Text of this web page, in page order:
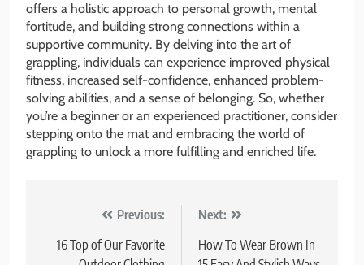
offers a holistic approach to personal growth, mental
fortitude, and building strong connections within a
supportive community. By delving into the art of
grappling, individuals can experience improved physical
fitness, increased self-confidence, enhanced problem-
solving abilities, and a sense of belonging. So, whether
you’re a beginner or an experienced practitioner, consider
stepping onto the mat and embracing the world of
grappling to unlock a more fulfilling and enriched life.
navigation
Previous:
16 Top of Our Favorite
Next:
How To Wear Brown In